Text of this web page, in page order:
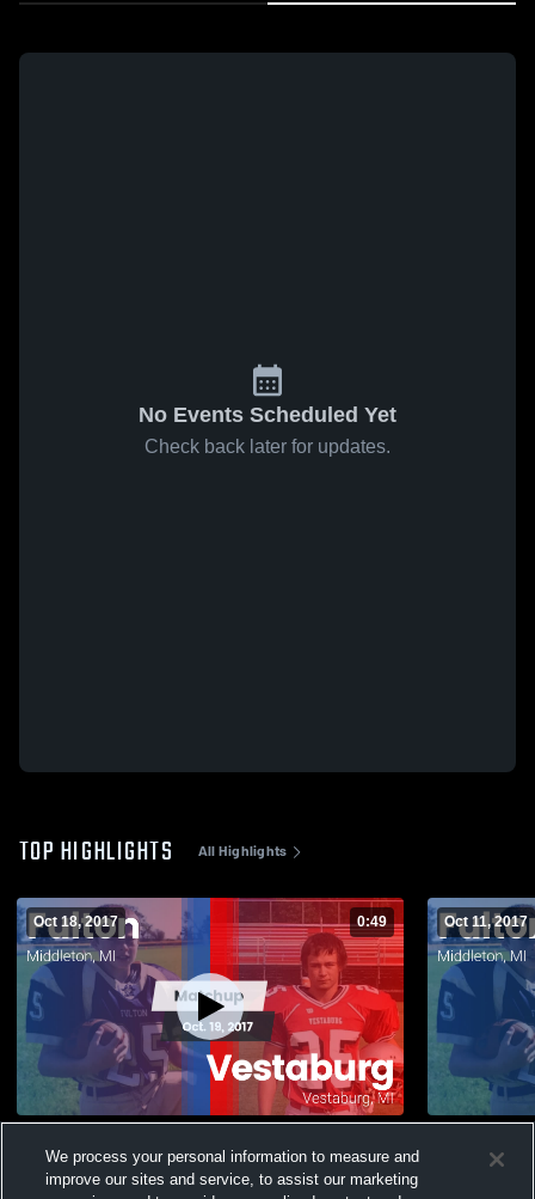
No Events Scheduled Yet
Check back later for updates.
TOP HIGHLIGHTS All Highlights
Oct 18, 2017 0:49
Views
Oct 11, 2017
Views
We process your personal information to measure and
improve our sites and service, to assist our marketing